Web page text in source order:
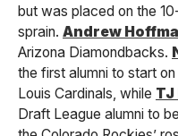
but was placed on the
sprain. Andrew
Arizona Diamondbacks.
the first alumni to start
Louis Cardinals, while TJ
Draft League alumni to